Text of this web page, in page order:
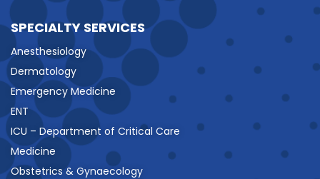
SPECIALTY SERVICES
Anesthesiology
Dermatology
Emergency Medicine
ENT
ICU – Department of Critical Care
Medicine
Obstetrics & Gynaecology